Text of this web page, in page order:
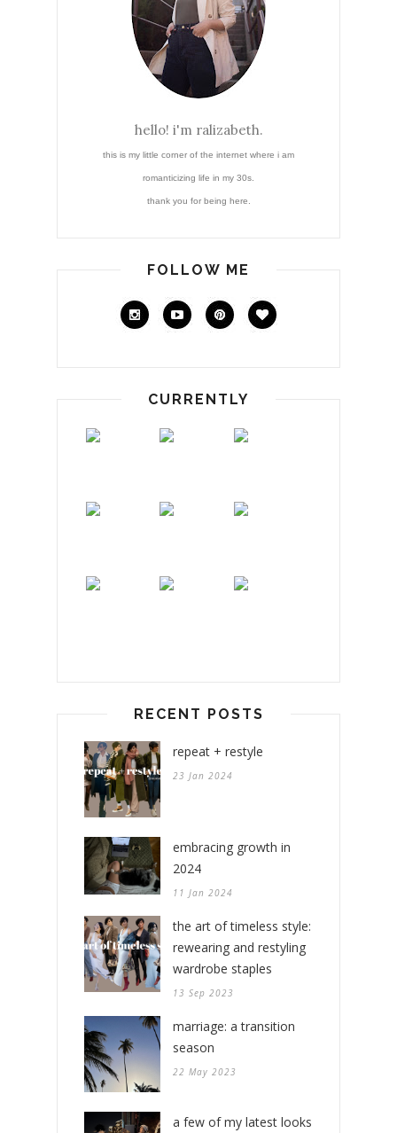
hello! i'm ralizabeth.
this is my little corner of the internet where i am
romanticizing life in my 30s.
thank you for being here.
FOLLOW ME
CURRENTLY
RECENT POSTS
repeat + restyle
23 Jan 2024
embracing growth in
2024
11 Jan 2024
the art of timeless style:
rewearing and restyling
wardrobe staples
13 Sep 2023
marriage: a transition
season
22 May 2023
a few of my latest looks